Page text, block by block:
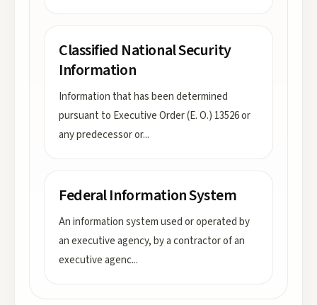
Classified National Security
Information
Information that has been determined
pursuant to Executive Order (E. O.) 13526 or
any predecessor or...
Federal Information System
An information system used or operated by
an executive agency, by a contractor of an
executive agenc...